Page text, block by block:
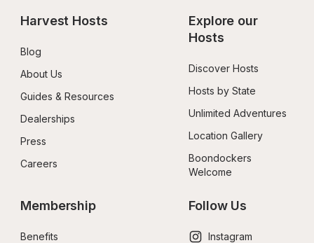
Harvest Hosts
Blog
About Us
Guides & Resources
Dealerships
Press
Careers
Explore our
Hosts
Discover Hosts
Hosts by State
Unlimited Adventures
Location Gallery
Boondockers
Welcome
Membership
Benefits
Follow Us
Instagram